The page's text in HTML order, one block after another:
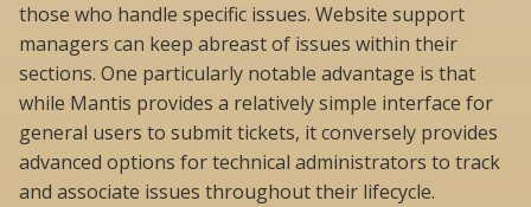
those who handle specific issues. Website support
managers can keep abreast of issues within their
sections. One particularly notable advantage is that
while Mantis provides a relatively simple interface for
general users to submit tickets, it conversely provides
advanced options for technical administrators to track
and associate issues throughout their lifecycle.